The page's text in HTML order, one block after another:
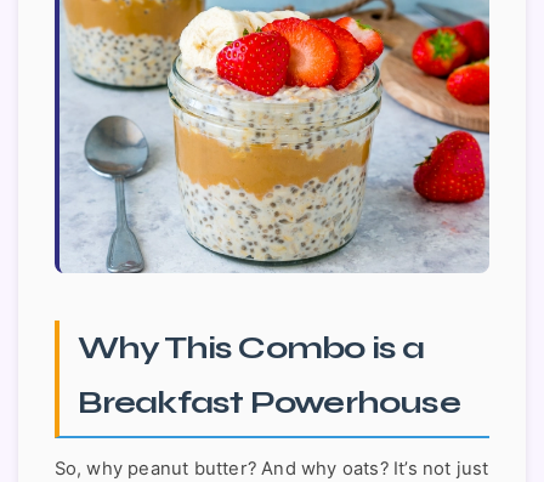
Why This Combo is a
Breakfast Powerhouse
So, why peanut butter? And why oats? It’s not just